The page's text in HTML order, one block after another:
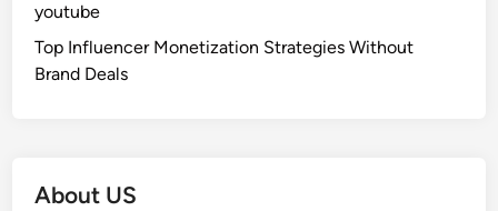
youtube
Top Influencer Monetization Strategies Without
Brand Deals
About US